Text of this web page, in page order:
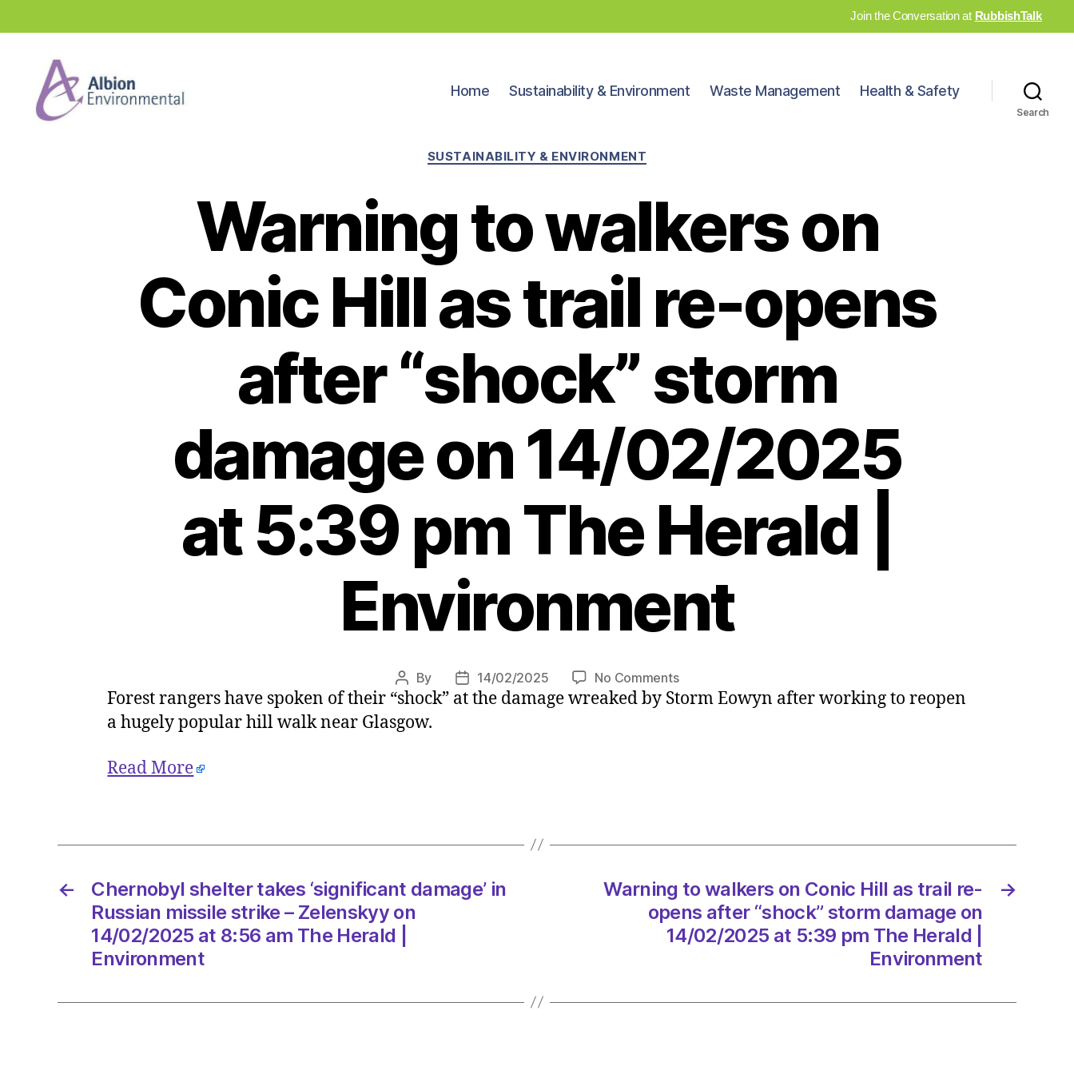
Join the Conversation at RubbishTalk
Home Sustainability & Environment Waste Management Health & Safety
Search
Categories
SUSTAINABILITY & ENVIRONMENT
Warning to walkers on
Conic Hill as trail re-opens
after “shock” storm
damage on 14/02/2025
at 5:39 pm The Herald |
Environment
Post
author
By
Post
date
14/02/2025 No Commentson
Warning
re-
after
“shock”
storm
damage
at
Forest rangers have spoken of their “shock” at the damage wreaked by Storm Eowyn after working to reopen
a hugely popular hill walk near Glasgow.
Read More
←
Chernobyl shelter takes ‘significant damage’ in
Russian missile strike – Zelenskyy on
14/02/2025 at 8:56 am The Herald |
Environment
→
Warning to walkers on Conic Hill as trail re-
opens after “shock” storm damage on
14/02/2025 at 5:39 pm The Herald |
Environment